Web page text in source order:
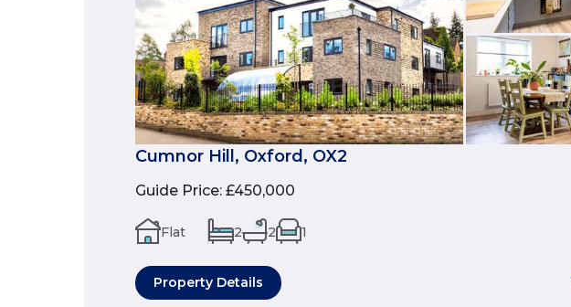
Cumnor Hill, Oxford, OX2
Guide Price: £450,000
Flat 2 2 1
Property Details